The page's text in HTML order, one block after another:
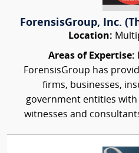
ForensisGroup, Inc.
Location:
Areas of Expertise:
ForensisGroup has
firms, businesses,
government entities
witnesses and